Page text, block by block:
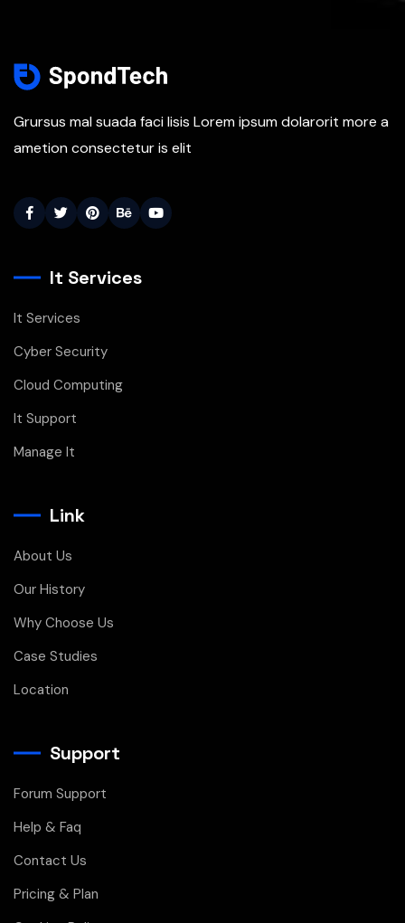
Grursus mal suada faci lisis Lorem ipsum dolarorit more a
ametion consectetur is elit
It Services
It Services
Cyber Security
Cloud Computing
It Support
Manage It
Link
About Us
Our History
Why Choose Us
Case Studies
Location
Support
Forum Support
Help & Faq
Contact Us
Pricing & Plan